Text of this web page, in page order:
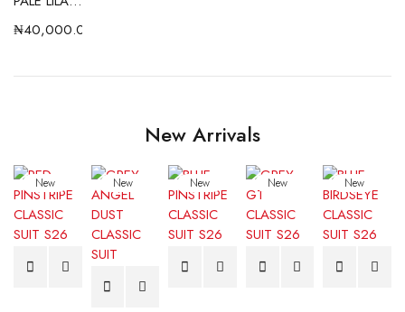
₦40,000.00
New Arrivals
New New New New New